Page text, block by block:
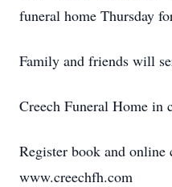
funeral home Thursday
Family and friends will
Creech Funeral Home in
Register book and online
www.creechfh.com